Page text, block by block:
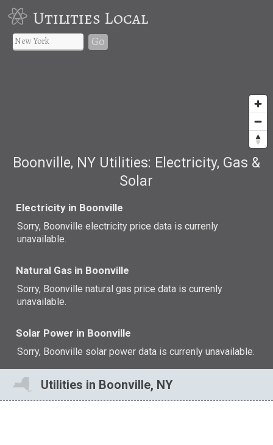
Utilities Local
Go
Boonville, NY Utilities: Electricity, Gas &
Solar
Electricity in Boonville
Sorry, Boonville electricity price data is currenly
unavailable.
Natural Gas in Boonville
Sorry, Boonville natural gas price data is currenly
unavailable.
Solar Power in Boonville
Sorry, Boonville solar power data is currenly unavailable.
Utilities in Boonville, NY